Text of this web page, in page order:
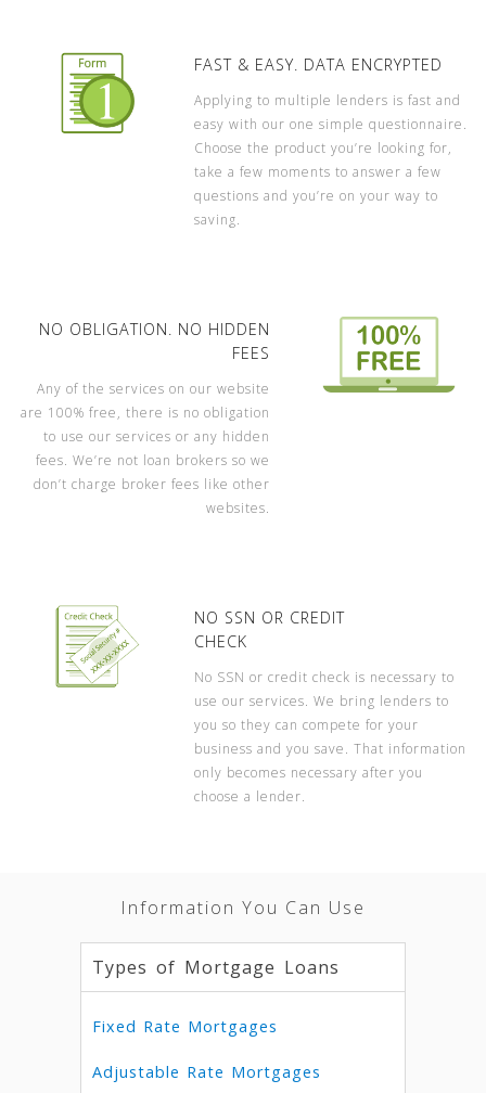
FAST & EASY. DATA ENCRYPTED
Applying to multiple lenders is fast and
easy with our one simple questionnaire.
Choose the product you’re looking for,
take a few moments to answer a few
questions and you’re on your way to
saving.
NO OBLIGATION. NO HIDDEN
FEES
Any of the services on our website
are 100% free, there is no obligation
to use our services or any hidden
fees. We’re not loan brokers so we
don’t charge broker fees like other
websites.
NO SSN OR CREDIT
CHECK
No SSN or credit check is necessary to
use our services. We bring lenders to
you so they can compete for your
business and you save. That information
only becomes necessary after you
choose a lender.
Information You Can Use
Types of Mortgage Loans
Fixed Rate Mortgages
Adjustable Rate Mortgages